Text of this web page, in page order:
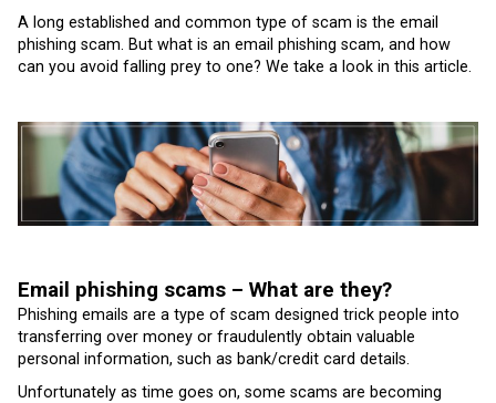
A long established and common type of scam is the email
phishing scam. But what is an email phishing scam, and how
can you avoid falling prey to one? We take a look in this article.
Email phishing scams – What are they?
Phishing emails are a type of scam designed trick people into
transferring over money or fraudulently obtain valuable
personal information, such as bank/credit card details.
Unfortunately as time goes on, some scams are becoming